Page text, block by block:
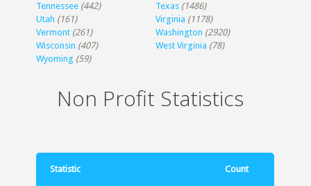
Tennessee (442) Texas (1486)
Utah (161) Virginia (1178)
Vermont (261) Washington (2920)
Wisconsin (407) West Virginia (78)
Wyoming (59)
Non Profit Statistics
Statistic Count